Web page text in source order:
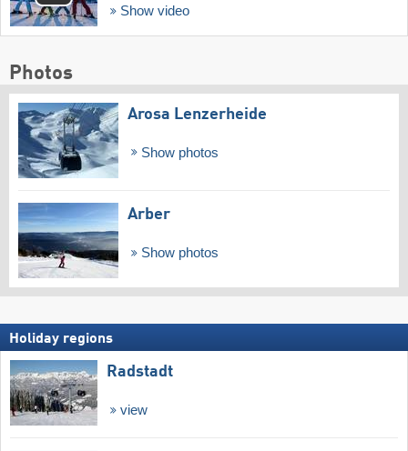
Show video
Photos
Arosa Lenzerheide
Show photos
Arber
Show photos
Holiday regions
Radstadt
view